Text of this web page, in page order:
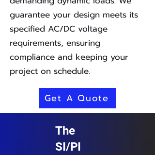
guarantee your design meets its
specified AC/DC voltage
requirements, ensuring
compliance and keeping your
project on schedule.
Get A Quote
The
SI/PI